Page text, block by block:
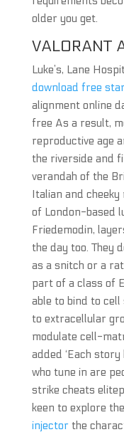
older you get.
VALORANT
Luke’s, Lane
download free
alignment online
free As a result,
reproductive age
the riverside and
verandah of the
Italian and
of London-based
Friedemodin,
the day too. They
as a snitch or a
part of a class of
able to bind to
to extracellular
modulate cell-
added ‘Each
who tune in are
strike cheats
keen to explore
injectorthe